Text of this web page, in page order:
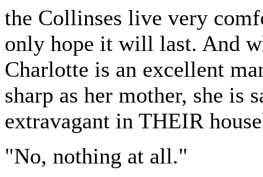
the Collinses live very
only hope it will last. And
Charlotte is an excellent
sharp as her mother, she is
extravagant in THEIR
"No, nothing at all."